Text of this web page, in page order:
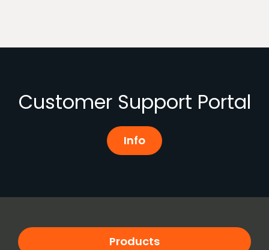
Customer Support Portal
Info
Products